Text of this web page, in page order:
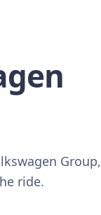
Group,
ride.